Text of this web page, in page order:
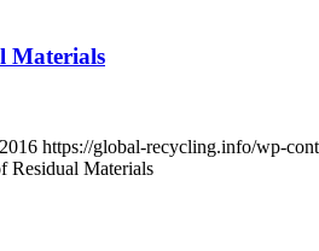
Materials
https://global-recycling.info/wp-
Residual Materials